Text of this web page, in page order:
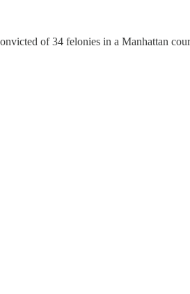
of 34 felonies in a Manhattan